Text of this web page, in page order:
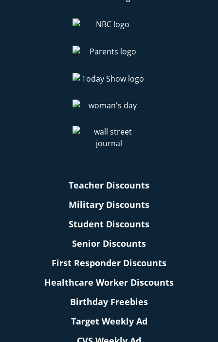
Teacher Discounts
Military Discounts
Student Discounts
Senior Discounts
First Responder Discounts
Healthcare Worker Discounts
Birthday Freebies
Target Weekly Ad